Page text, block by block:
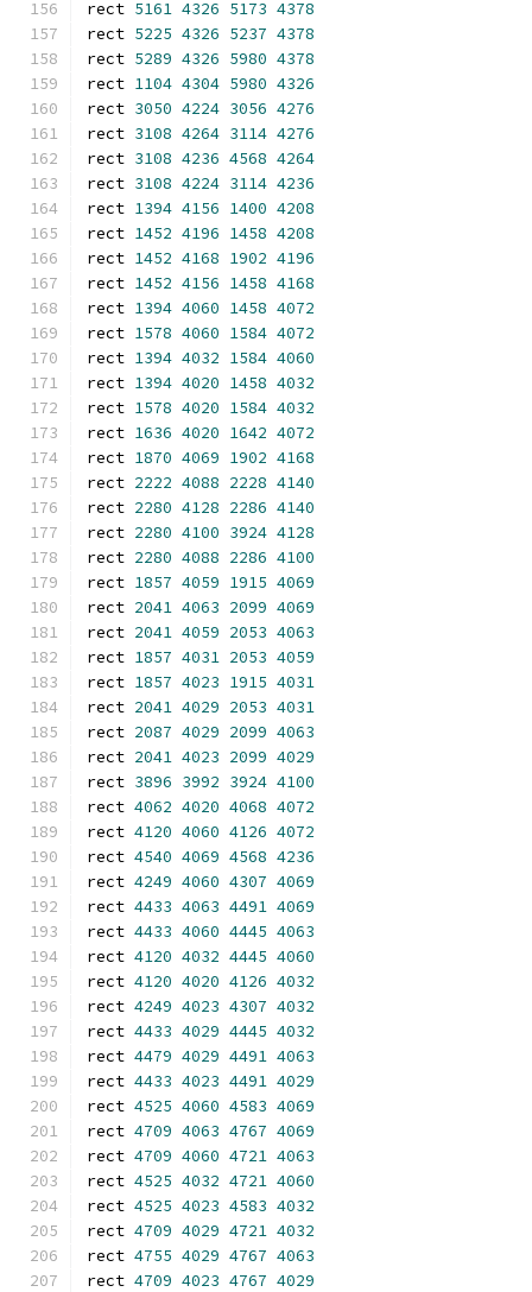
rect 5161 4326 5173 4378
rect 5225 4326 5237 4378
rect 5289 4326 5980 4378
rect 1104 4304 5980 4326
rect 3050 4224 3056 4276
rect 3108 4264 3114 4276
rect 3108 4236 4568 4264
rect 3108 4224 3114 4236
rect 1394 4156 1400 4208
rect 1452 4196 1458 4208
rect 1452 4168 1902 4196
rect 1452 4156 1458 4168
rect 1394 4060 1458 4072
rect 1578 4060 1584 4072
rect 1394 4032 1584 4060
rect 1394 4020 1458 4032
rect 1578 4020 1584 4032
rect 1636 4020 1642 4072
rect 1870 4069 1902 4168
rect 2222 4088 2228 4140
rect 2280 4128 2286 4140
rect 2280 4100 3924 4128
rect 2280 4088 2286 4100
rect 1857 4059 1915 4069
rect 2041 4063 2099 4069
rect 2041 4059 2053 4063
rect 1857 4031 2053 4059
rect 1857 4023 1915 4031
rect 2041 4029 2053 4031
rect 2087 4029 2099 4063
rect 2041 4023 2099 4029
rect 3896 3992 3924 4100
rect 4062 4020 4068 4072
rect 4120 4060 4126 4072
rect 4540 4069 4568 4236
rect 4249 4060 4307 4069
rect 4433 4063 4491 4069
rect 4433 4060 4445 4063
rect 4120 4032 4445 4060
rect 4120 4020 4126 4032
rect 4249 4023 4307 4032
rect 4433 4029 4445 4032
rect 4479 4029 4491 4063
rect 4433 4023 4491 4029
rect 4525 4060 4583 4069
rect 4709 4063 4767 4069
rect 4709 4060 4721 4063
rect 4525 4032 4721 4060
rect 4525 4023 4583 4032
rect 4709 4029 4721 4032
rect 4755 4029 4767 4063
rect 4709 4023 4767 4029